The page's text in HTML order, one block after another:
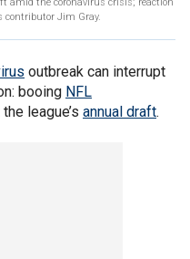
contributor Jim Gray.
outbreak can interrupt
booing NFL
league’s annual draft.